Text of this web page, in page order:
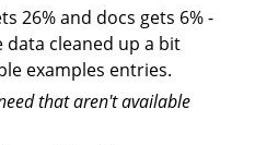
26% and docs gets 6% -
data cleaned up a bit
examples entries.
that aren't available